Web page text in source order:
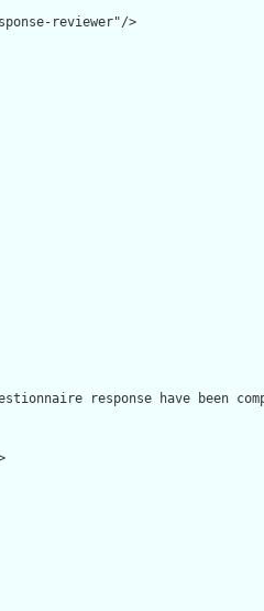
reviewer"/>
response have been